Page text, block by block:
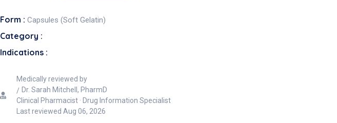
Form : Capsules (Soft Gelatin)
Category :
Indications :
Medically reviewed by
Dr. Sarah Mitchell, PharmD
Clinical Pharmacist · Drug Information Specialist
Last reviewed Aug 06, 2026